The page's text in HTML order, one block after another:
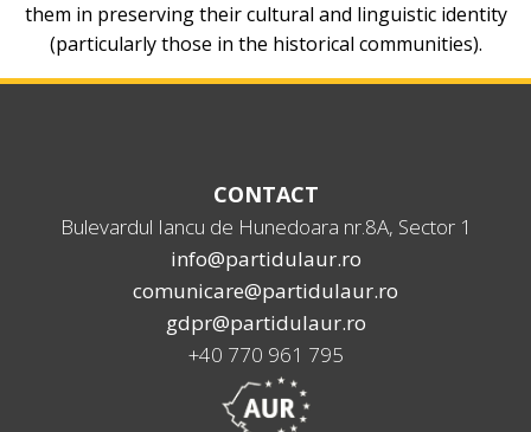
them in preserving their cultural and linguistic identity
(particularly those in the historical communities).
CONTACT
Bulevardul Iancu de Hunedoara nr.8A, Sector 1
info@partidulaur.ro
comunicare@partidulaur.ro
gdpr@partidulaur.ro
+40 770 961 795